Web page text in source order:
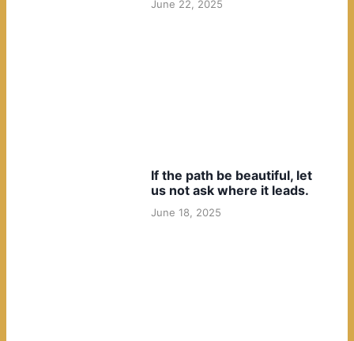
June 22, 2025
If the path be beautiful, let
us not ask where it leads.
June 18, 2025